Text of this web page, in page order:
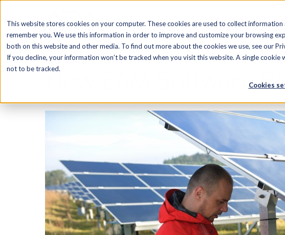
This website stores cookies on your computer. These cookies are used to collect
remember you. We use this information in order to improve and customize your browsing
both on this website and other media. To find out more about the cookies we use, see our
If you decline, your information won’t be tracked when you visit this website. A single
not to be tracked.
Cookies
SOFTWARE FIELD SERVICE
How EAM Software